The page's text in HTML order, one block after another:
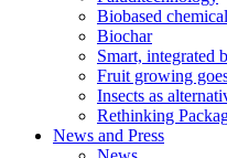
Biobased
Biochar
Smart, integrated
Fruit growing
Insects as
Rethinking
News and Press